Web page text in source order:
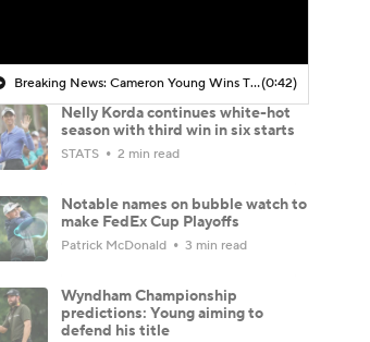
Breaking News: Cameron Young Wins The Cadillac Championship(0:42)
Nelly Korda continues white-hot
season with third win in six starts
STATS 2 min read
Notable names on bubble watch to
make FedEx Cup Playoffs
Patrick McDonald 3 min read
Wyndham Championship
predictions: Young aiming to
defend his title